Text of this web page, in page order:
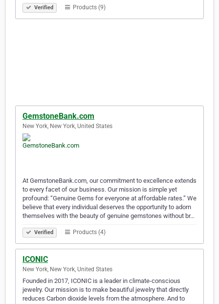
Verified Products (9)
GemstoneBank.com
New York, New York, United States
At GemstoneBank.com, our commitment to excellence extends
to every facet of our business. Our mission is simple yet
profound: “Genuine Gems for everyone at affordable rates.” We
believe that every individual deserves the opportunity to adorn
themselves with the beauty of genuine gemstones without br…
Verified Products (4)
ICONIC
New York, New York, United States
Founded in 2017, ICONIC is a leader in climate-conscious
jewelry. Our mission is to make beautiful jewelry that directly
reduces Carbon dioxide levels from the atmosphere. And to